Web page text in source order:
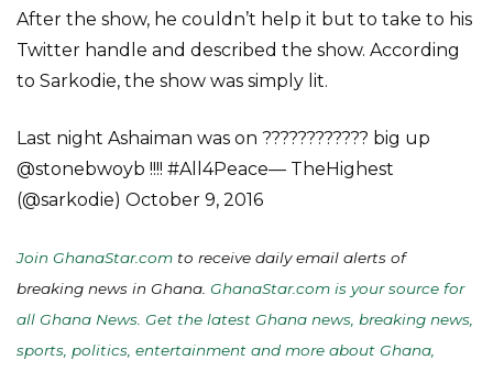
After the show, he couldn’t help it but to take to his
Twitter handle and described the show. According
to Sarkodie, the show was simply lit.
Last night Ashaiman was on ???????????? big up
@stonebwoyb !!!! #All4Peace— TheHighest
(@sarkodie) October 9, 2016
Join GhanaStar.com to receive daily email alerts of
breaking news in Ghana. GhanaStar.com is your source for
all Ghana News. Get the latest Ghana news, breaking news,
sports, politics, entertainment and more about Ghana,